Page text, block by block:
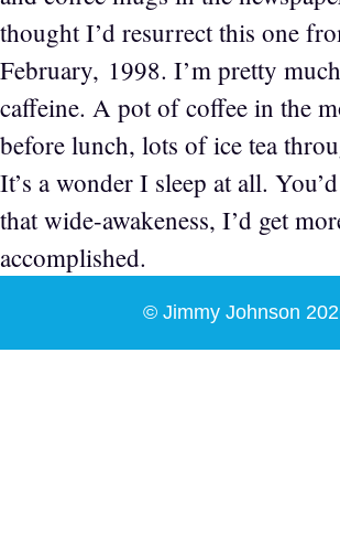
thought I’d resurrect this one
February, 1998. I’m pretty
caffeine. A pot of coffee in the
before lunch, lots of ice tea
It’s a wonder I sleep at all.
that wide-awakeness, I’d get
accomplished.
© Jimmy Johnson